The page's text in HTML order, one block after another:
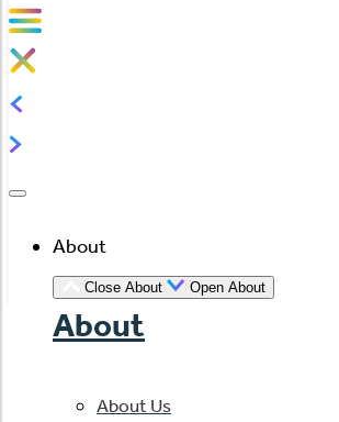
About
Close About Open About
About
About Us